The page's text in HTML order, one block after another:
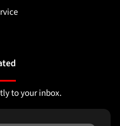
to your inbox.